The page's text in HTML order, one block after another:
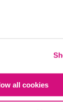
all cookies